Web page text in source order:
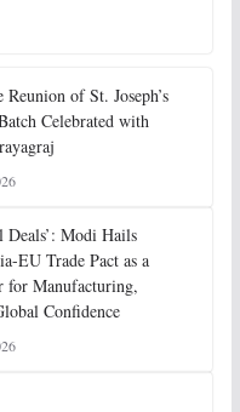
of St. Joseph’s
Celebrated with
Modi Hails
EU Trade Pact as a
for Manufacturing,
Confidence